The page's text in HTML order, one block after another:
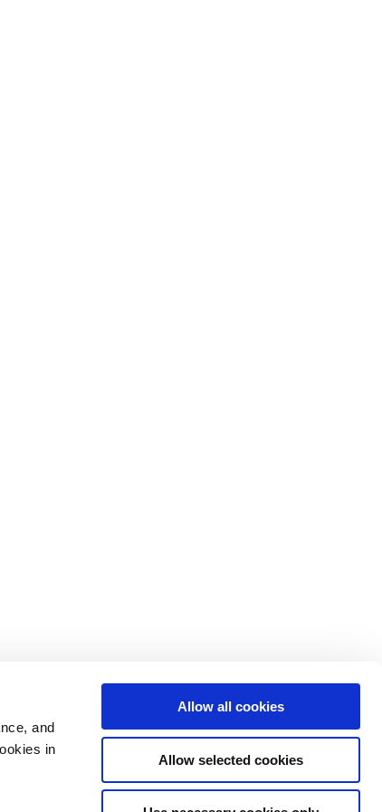
and
in
Allow all cookies
Allow selected cookies